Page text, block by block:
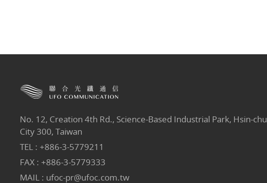
No. 12, Creation 4th Rd., Science-Based Industrial Park, Hsin-chu
City 300, Taiwan
TEL : +886-3-5779211
FAX : +886-3-5779333
MAIL : ufoc-pr@ufoc.com.tw